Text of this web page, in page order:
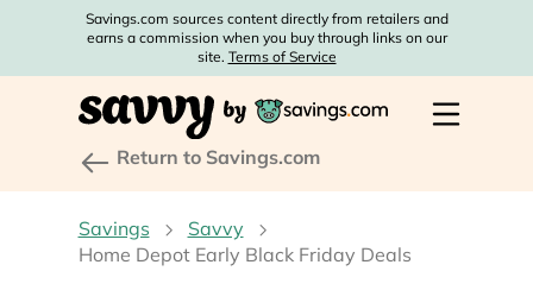
Savings.com sources content directly from retailers and
earns a commission when you buy through links on our
site. Terms of Service
Return to Savings.com
Savings
Savvy
Home Depot Early Black Friday Deals